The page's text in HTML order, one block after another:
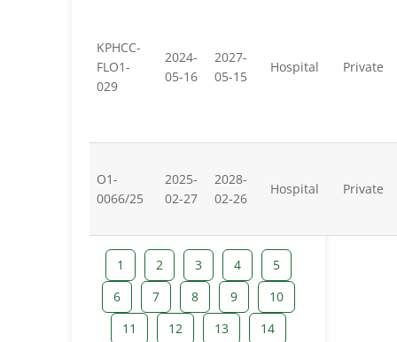
KPHCC-
FLO1-
029
2024-
05-16
2027-
05-15
Hospital Private
O1-
0066/25
2025-
02-27
2028-
02-26
Hospital Private
1 2 3 4
5
6
7 8 9
10
11
12 13 14